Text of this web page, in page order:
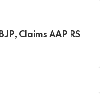
Claims AAP RS